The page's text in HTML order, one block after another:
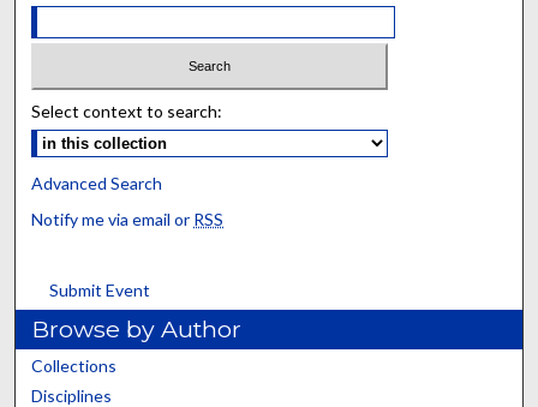
Select context to search:
Advanced Search
Notify me via email or RSS
Submit Event
Browse by Author
Collections
Disciplines